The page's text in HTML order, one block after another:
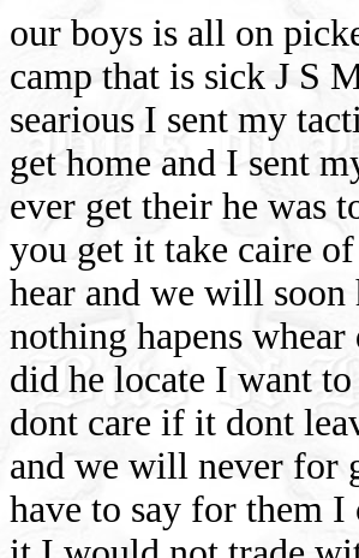
our boys is all on
camp that is sick J S
searious I sent my
get home and I sent
ever get their he was
you get it take caire
hear and we will
nothing hapens
did he locate I want
dont care if it dont
and we will never for
have to say for them I